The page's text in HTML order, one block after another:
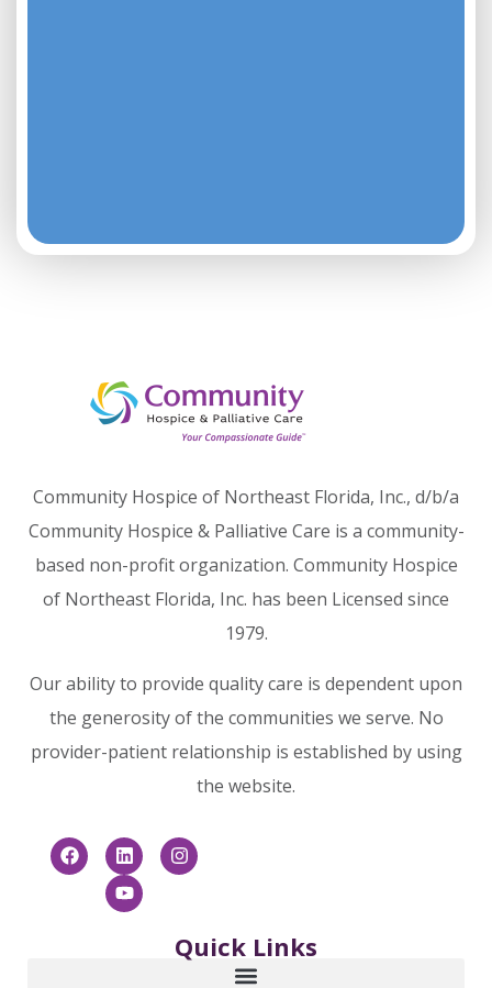
Community Hospice of Northeast Florida, Inc., d/b/a
Community Hospice & Palliative Care is a community-
based non-profit organization. Community Hospice
of Northeast Florida, Inc. has been Licensed since
1979.
Our ability to provide quality care is dependent upon
the generosity of the communities we serve. No
provider-patient relationship is established by using
the website.
Quick Links